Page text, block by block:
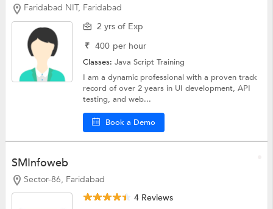
Faridabad NIT, Faridabad
2 yrs of Exp
₹ 400 per hour
Classes:Java Script Training
I am a dynamic professional with a proven track
record of over 2 years in UI development, API
testing, and web...
Book a Demo
SMInfoweb
Sector-86, Faridabad
4 Reviews